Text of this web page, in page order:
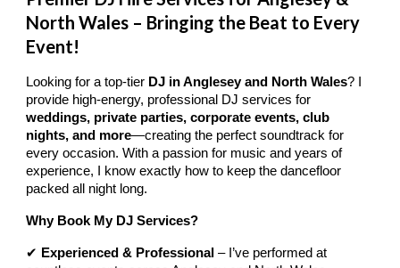
North Wales – Bringing the Beat to Every
Event!
Looking for a top-tier DJ in Anglesey and North Wales? I
provide high-energy, professional DJ services for
weddings, private parties, corporate events, club
nights, and more—creating the perfect soundtrack for
every occasion. With a passion for music and years of
experience, I know exactly how to keep the dancefloor
packed all night long.
Why Book My DJ Services?
✔ Experienced & Professional – I’ve performed at